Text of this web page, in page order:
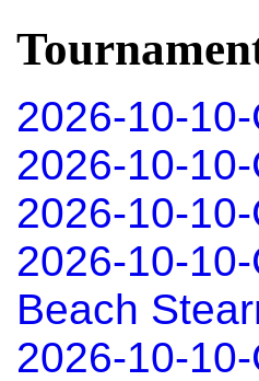
2026-10-
2026-10-
2026-10-
2026-10-
Beach
2026-10-